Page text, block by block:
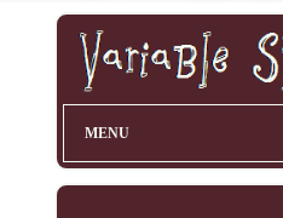
MENU